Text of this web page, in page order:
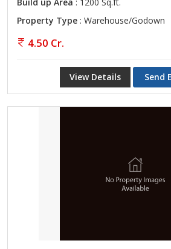
Property Type : Warehouse/Godown
4.50 Cr.
View Details Send